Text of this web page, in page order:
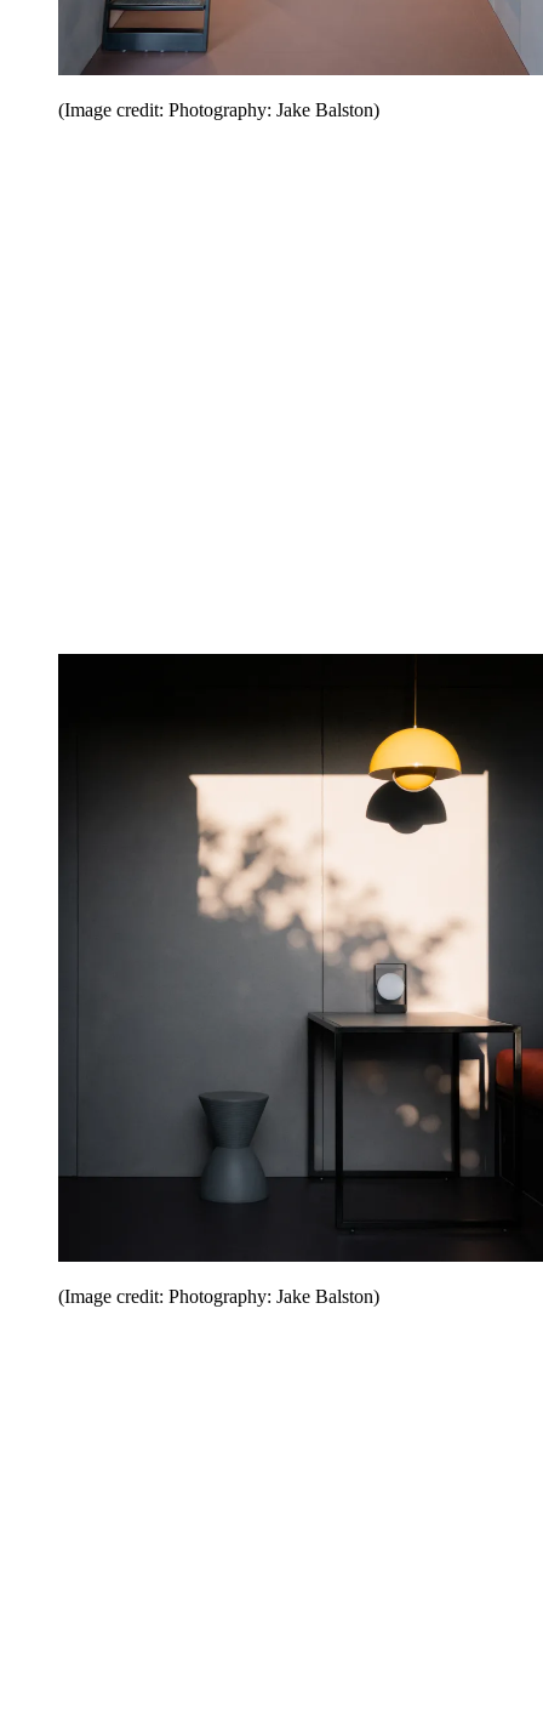
(Image credit: Photography: Jake Balston)
(Image credit: Photography: Jake Balston)